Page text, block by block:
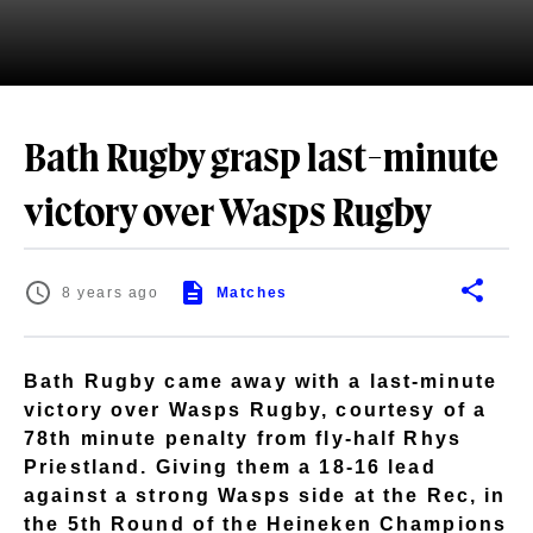
Bath Rugby grasp last-minute
victory over Wasps Rugby
8 years ago Matches
Bath Rugby came away with a last-minute
victory over Wasps Rugby, courtesy of a
78th minute penalty from fly-half Rhys
Priestland. Giving them a 18-16 lead
against a strong Wasps side at the Rec, in
the 5th Round of the Heineken Champions